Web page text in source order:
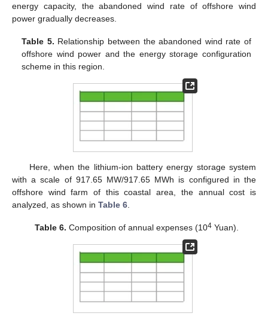
energy capacity, the abandoned wind rate of offshore wind
power gradually decreases.
Table 5. Relationship between the abandoned wind rate of
offshore wind power and the energy storage configuration
scheme in this region.
Here, when the lithium-ion battery energy storage system
with a scale of 917.65 MW/917.65 MWh is configured in the
offshore wind farm of this coastal area, the annual cost is
analyzed, as shown in Table 6
Table 6. Composition of annual expenses (104Yuan).